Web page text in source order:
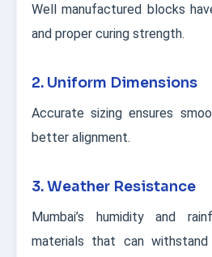
Well manufactured blocks
and proper curing strength.
2. Uniform Dimensions
Accurate sizing ensures
better alignment.
3. Weather Resistance
Mumbai’s humidity and
materials that can